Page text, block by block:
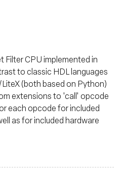
Filter CPU implemented in
to classic HDL languages
(both based on Python)
extensions to 'call' opcode
each opcode for included
as for included hardware